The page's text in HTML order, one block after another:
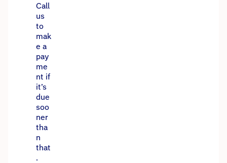
Call
us
to
mak
e a
pay
me
nt if
it’s
due
soo
ner
tha
n
that
.